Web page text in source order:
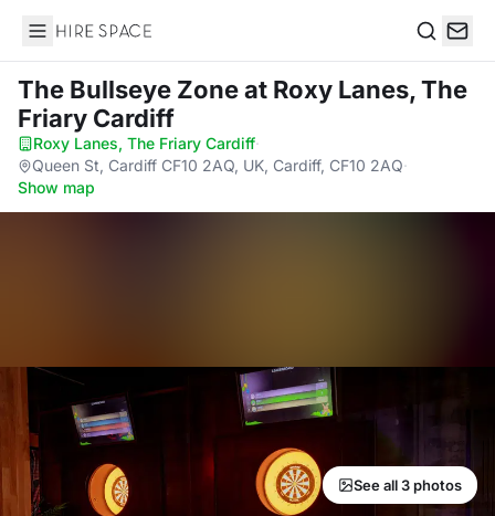
Hire Space
The Bullseye Zoneat Roxy Lanes, The
Friary Cardiff
Roxy Lanes, The Friary Cardiff·
Queen St, Cardiff CF10 2AQ, UK, Cardiff, CF10 2AQ·
Show map
See all 3 photos